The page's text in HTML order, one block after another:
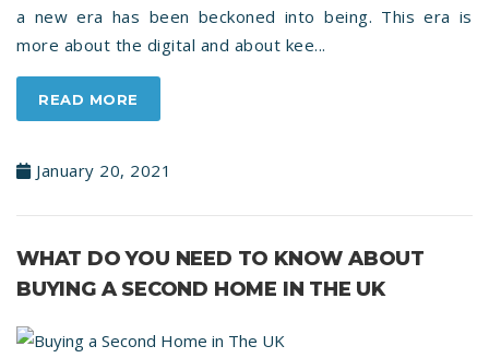
a new era has been beckoned into being. This era is
more about the digital and about kee...
READ MORE
January 20, 2021
WHAT DO YOU NEED TO KNOW ABOUT
BUYING A SECOND HOME IN THE UK